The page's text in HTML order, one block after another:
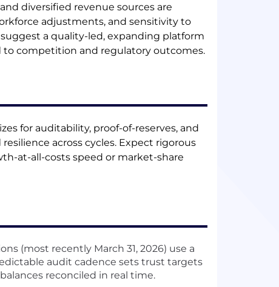
diversified revenue sources are
adjustments, and sensitivity to
a quality-led, expanding platform
competition and regulatory outcomes.
for auditability, proof-of-reserves, and
across cycles. Expect rigorous
at-all-costs speed or market-share
(most recently March 31, 2026) use a
audit cadence sets trust targets
reconciled in real time.